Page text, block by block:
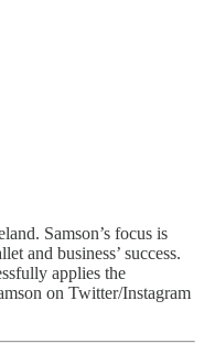
Samson’s focus is
and business’ success.
applies the
on Twitter/Instagram